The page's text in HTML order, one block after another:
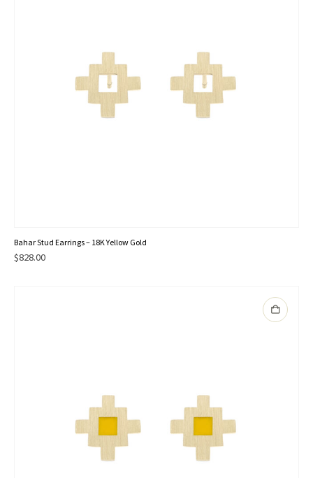
Bahar Stud Earrings – 18K Yellow Gold
$828.00